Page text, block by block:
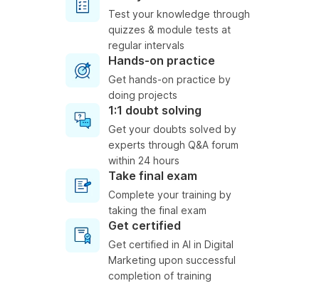
Test your knowledge through
quizzes & module tests at
regular intervals
Hands-on practice
Get hands-on practice by
doing projects
1:1 doubt solving
Get your doubts solved by
experts through Q&A forum
within 24 hours
Take final exam
Complete your training by
taking the final exam
Get certified
Get certified in AI in Digital
Marketing upon successful
completion of training